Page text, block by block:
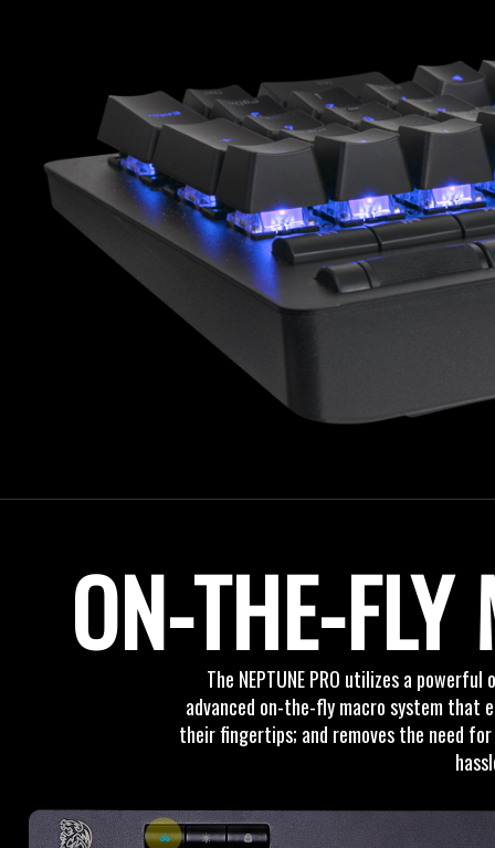
ON-THE-FLY
The NEPTUNE PRO utilizes a
advanced on-the-fly macro system
their fingertips; and removes the need